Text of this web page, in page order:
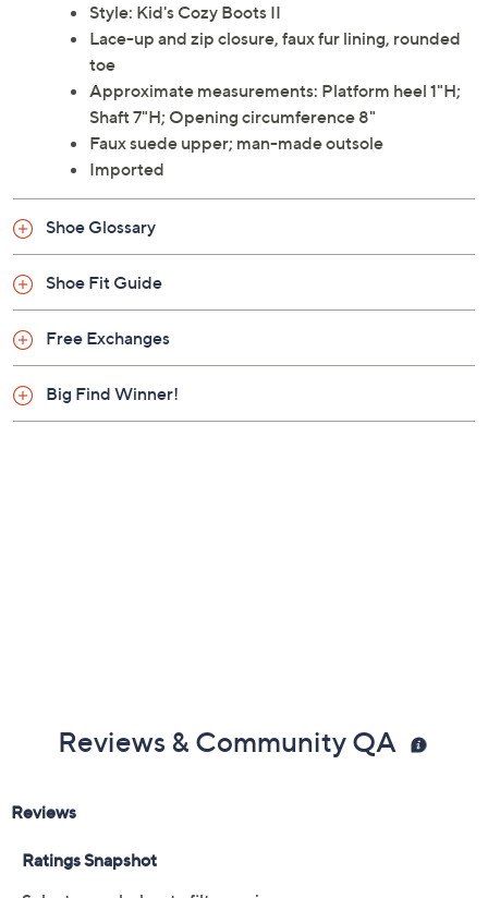
Style: Kid's Cozy Boots II
Lace-up and zip closure, faux fur lining, rounded
toe
Approximate measurements: Platform heel 1"H;
Shaft 7"H; Opening circumference 8"
Faux suede upper; man-made outsole
Imported
Shoe Glossary
Shoe Fit Guide
Free Exchanges
Big Find Winner!
Reviews & Community QA